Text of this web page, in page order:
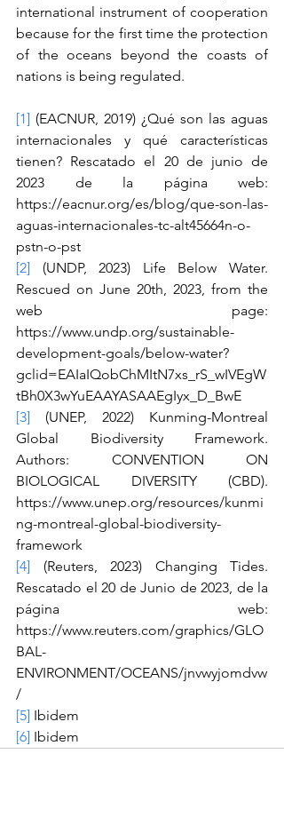
international instrument of cooperation
because for the first time the protection
of the oceans beyond the coasts of
nations is being regulated.
[1] (EACNUR, 2019) ¿Qué son las aguas
internacionales y qué características
tienen? Rescatado el 20 de junio de
2023 de la página web:
https://eacnur.org/es/blog/que-son-las-
aguas-internacionales-tc-alt45664n-o-
pstn-o-pst
[2] (UNDP, 2023) Life Below Water.
Rescued on June 20th, 2023, from the
web page:
https://www.undp.org/sustainable-
development-goals/below-water?
gclid=EAIaIQobChMItN7xs_rS_wIVEgW
tBh0X3wYuEAAYASAAEgIyx_D_BwE
[3] (UNEP, 2022) Kunming-Montreal
Global Biodiversity Framework.
Authors: CONVENTION ON
BIOLOGICAL DIVERSITY (CBD).
https://www.unep.org/resources/kunmi
ng-montreal-global-biodiversity-
framework
[4] (Reuters, 2023) Changing Tides.
Rescatado el 20 de Junio de 2023, de la
página web:
https://www.reuters.com/graphics/GLO
BAL-
ENVIRONMENT/OCEANS/jnvwyjomdvw
/
[5] Ibidem
[6] Ibidem